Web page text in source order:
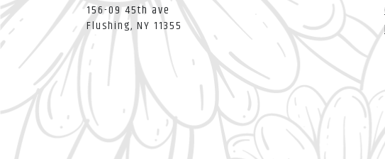
156-09 45th ave
Flushing, NY 11355 (link
opens